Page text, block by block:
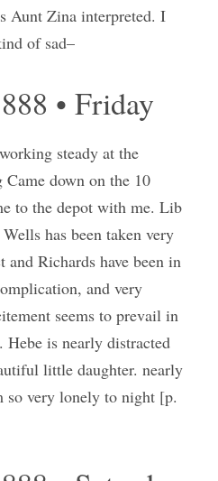
Aunt Zina interpreted. I
of sad–
• Friday
steady at the
down on the 10
to the depot with me. Lib
has been taken very
Richards have been in
and very
seems to prevail in
is nearly distracted
little daughter. nearly
so very lonely to night [p.